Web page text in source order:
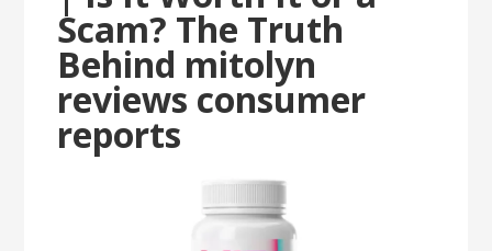
Scam? The Truth
Behind mitolyn
reviews consumer
reports